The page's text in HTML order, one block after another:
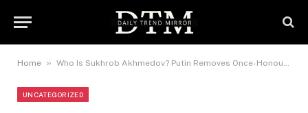
Home » Who Is Sukhrob Akhmedov? Putin Removes Once-Honoured Russian General After Heavy Battlefield Losses
UNCATEGORIZED